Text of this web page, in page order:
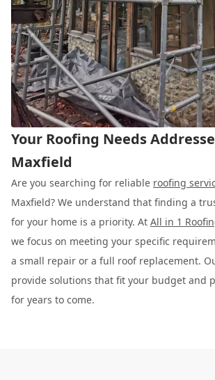
Your Roofing Needs
Maxfield
Are you searching for reliable roofing
Maxfield? We understand that finding a
for your home is a priority. At All in 1
we focus on meeting your specific
a small repair or a full roof replacement.
provide solutions that fit your budget and
for years to come.